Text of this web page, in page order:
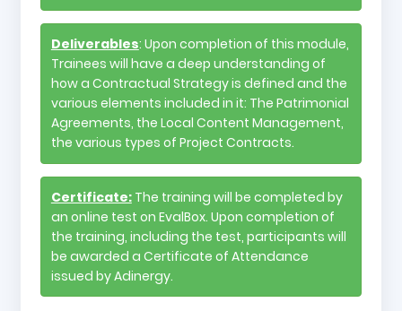
Deliverables: Upon completion of this module,
Trainees will have a deep understanding of
how a Contractual Strategy is defined and the
various elements included in it: The Patrimonial
Agreements, the Local Content Management,
the various types of Project Contracts.
Certificate: The training will be completed by
an online test on EvalBox. Upon completion of
the training, including the test, participants will
be awarded a Certificate of Attendance
issued by Adinergy.